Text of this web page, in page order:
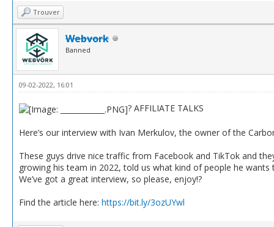
Trouver
Webvork
Banned
09-02-2022, 16:01
? AFFILIATE TALKS
Here’s our interview with Ivan Merkulov, the owner of the
These guys drive nice traffic from Facebook and TikTok and
growing his team in 2022, told us what kind of people he
We’ve got a great interview, so please, enjoy!?
Find the article here: https://bit.ly/3ozUYwl